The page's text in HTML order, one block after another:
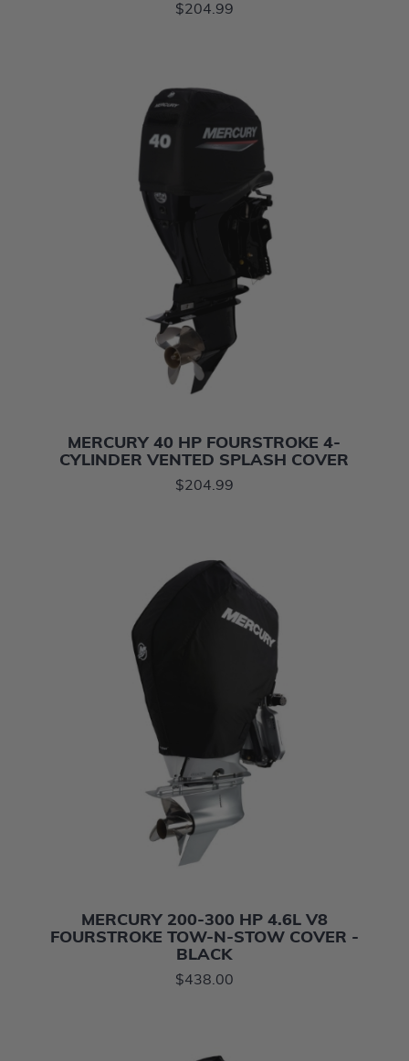
$204.99
MERCURY 40 HP FOURSTROKE 4-
CYLINDER VENTED SPLASH COVER
$204.99
MERCURY 200-300 HP 4.6L V8
FOURSTROKE TOW-N-STOW COVER -
BLACK
$438.00